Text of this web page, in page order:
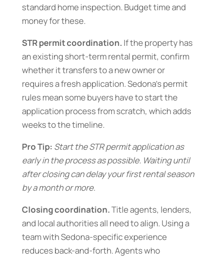
standard home inspection. Budget time and
money for these.
STR permit coordination. If the property has
an existing short-term rental permit, confirm
whether it transfers to a new owner or
requires a fresh application. Sedona’s permit
rules mean some buyers have to start the
application process from scratch, which adds
weeks to the timeline.
Pro Tip: Start the STR permit application as
early in the process as possible. Waiting until
after closing can delay your first rental season
by a month or more.
Closing coordination.Title agents, lenders,
and local authorities all need to align. Using a
team with Sedona-specific experience
reduces back-and-forth. Agents who